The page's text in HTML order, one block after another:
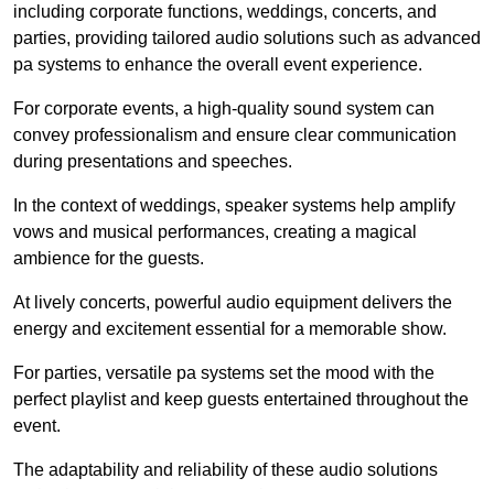
including corporate functions, weddings, concerts, and
parties, providing tailored audio solutions such as advanced
pa systems to enhance the overall event experience.
For corporate events, a high-quality sound system can
convey professionalism and ensure clear communication
during presentations and speeches.
In the context of weddings, speaker systems help amplify
vows and musical performances, creating a magical
ambience for the guests.
At lively concerts, powerful audio equipment delivers the
energy and excitement essential for a memorable show.
For parties, versatile pa systems set the mood with the
perfect playlist and keep guests entertained throughout the
event.
The adaptability and reliability of these audio solutions